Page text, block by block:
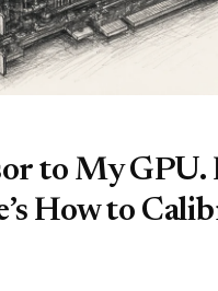
to My GPU.
How to